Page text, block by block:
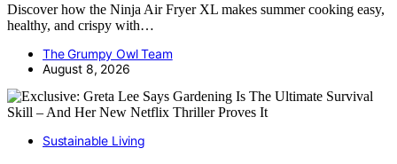
Discover how the Ninja Air Fryer XL makes summer cooking easy,
healthy, and crispy with…
The Grumpy Owl Team
August 8, 2026
Sustainable Living